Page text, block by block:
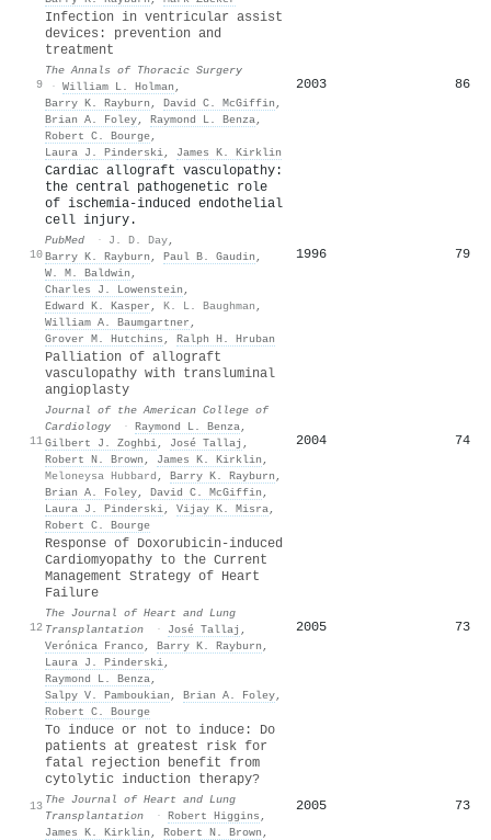
9
Infection in ventricular assist
devices: prevention and
treatment
The Annals of Thoracic Surgery
· William L. Holman ,
Barry K. Rayburn , David C. McGiffin ,
Brian A. Foley, Raymond L. Benza,
Robert C. Bourge,
Laura J. Pinderski, James K. Kirklin
2003 86
10
Cardiac allograft vasculopathy:
the central pathogenetic role
of ischemia-induced endothelial
cell injury.
PubMed · J. D. Day,
Barry K. Rayburn , Paul B. Gaudin ,
W. M. Baldwin ,
Charles J. Lowenstein ,
Edward K. Kasper , K. L. Baughman ,
William A. Baumgartner ,
Grover M. Hutchins , Ralph H. Hruban
1996 79
11
Palliation of allograft
vasculopathy with transluminal
angioplasty
Journal of the American College of
Cardiology
· Raymond L. Benza,
Gilbert J. Zoghbi, José Tallaj ,
Robert N. Brown , James K. Kirklin ,
Meloneysa Hubbard , Barry K. Rayburn ,
Brian A. Foley, David C. McGiffin ,
Laura J. Pinderski, Vijay K. Misra,
Robert C. Bourge
2004 74
12
Response of Doxorubicin-induced
Cardiomyopathy to the Current
Management Strategy of Heart
Failure
The Journal of Heart and Lung
Transplantation
· José Tallaj ,
Verónica Franco, Barry K. Rayburn ,
Laura J. Pinderski,
Raymond L. Benza,
Salpy V. Pamboukian , Brian A. Foley,
Robert C. Bourge
2005 73
13
To induce or not to induce: Do
patients at greatest risk for
fatal rejection benefit from
cytolytic induction therapy?
The Journal of Heart and Lung
Transplantation
· Robert Higgins ,
James K. Kirklin , Robert N. Brown ,
2005 73